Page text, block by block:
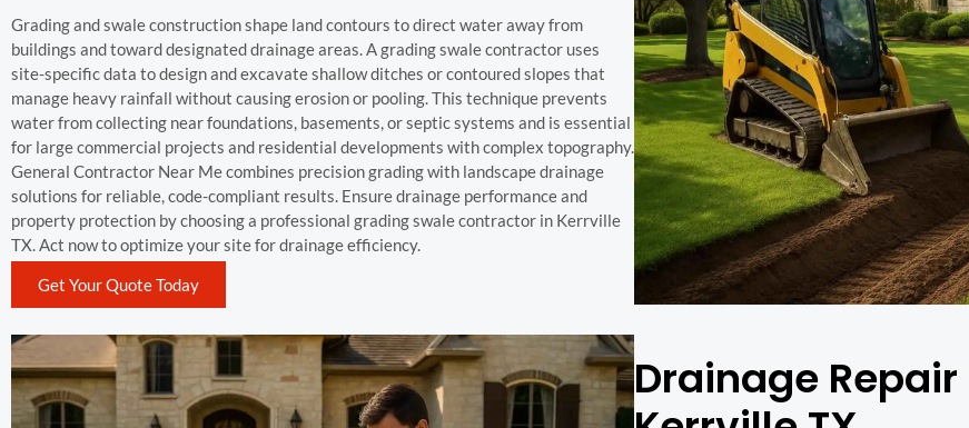
Grading and swale construction shape land contours to direct water away from
buildings and toward designated drainage areas. A grading swale contractor uses
site-specific data to design and excavate shallow ditches or contoured slopes that
manage heavy rainfall without causing erosion or pooling. This technique prevents
water from collecting near foundations, basements, or septic systems and is essential
for large commercial projects and residential developments with complex topography.
General Contractor Near Me combines precision grading with landscape drainage
solutions for reliable, code-compliant results. Ensure drainage performance and
property protection by choosing a professional grading swale contractor in Kerrville
TX. Act now to optimize your site for drainage efficiency.
Get Your Quote Today
Drainage